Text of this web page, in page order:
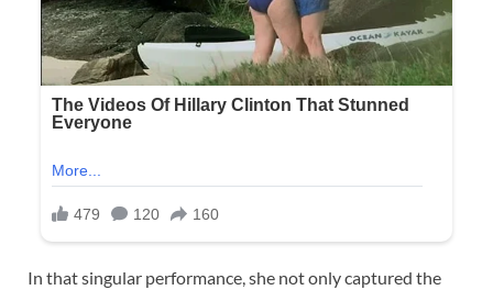
In that singular performance, she not only captured the